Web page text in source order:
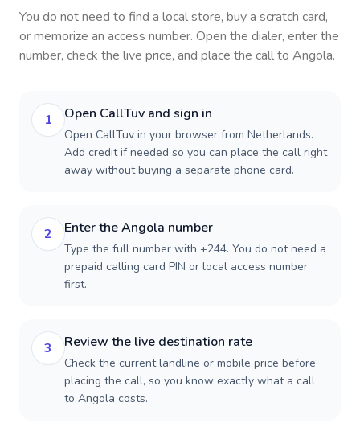
You do not need to find a local store, buy a scratch card,
or memorize an access number. Open the dialer, enter the
number, check the live price, and place the call to Angola.
1 Open CallTuv and sign in
Open CallTuv in your browser from Netherlands.
Add credit if needed so you can place the call right
away without buying a separate phone card.
2 Enter the Angola number
Type the full number with +244. You do not need a
prepaid calling card PIN or local access number
first.
3 Review the live destination rate
Check the current landline or mobile price before
placing the call, so you know exactly what a call
to Angola costs.